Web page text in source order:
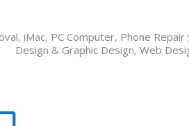
iMac, PC Computer, Phone
Design & Graphic Design, Web